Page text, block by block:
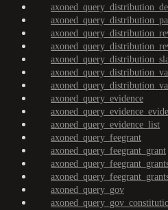
axoned_query_evidence
axoned_query_evidence_list
axoned_query_feegrant
axoned_query_feegrant_grant
axoned_query_gov